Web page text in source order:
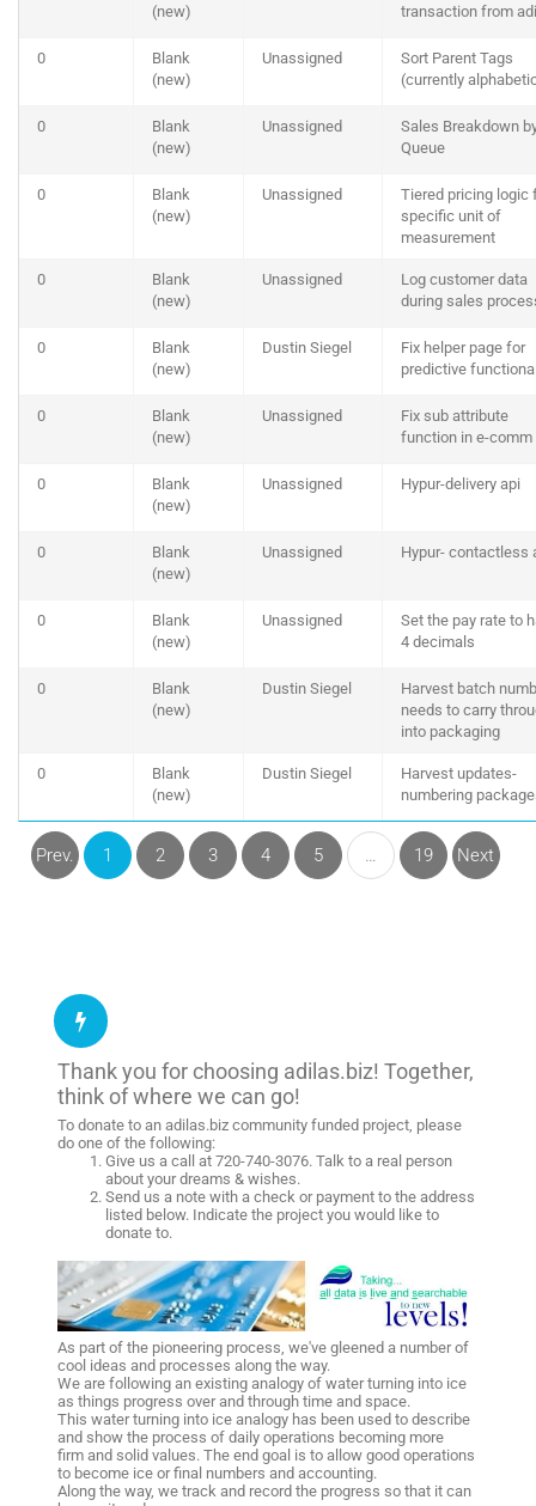
(new)
transaction from
0
Blank
(new)
Unassigned
Sort Parent Tags
(currently
0
Blank
(new)
Unassigned
Sales Breakdown
Queue
0
Blank
(new)
Unassigned
Tiered pricing logic
specific unit of
measurement
0
Blank
(new)
Unassigned
Log customer data
during sales
0
Blank
(new)
Dustin Siegel
Fix helper page for
predictive
0
Blank
(new)
Unassigned
Fix sub attribute
function in e-comm
0
Blank
(new)
Unassigned Hypur-delivery api
0
Blank
(new)
Unassigned Hypur- contactless
0
Blank
(new)
Unassigned
Set the pay rate to
4 decimals
0
Blank
(new)
Dustin Siegel
Harvest batch
needs to carry
into packaging
0
Blank
(new)
Dustin Siegel
Harvest updates-
numbering
Prev. 1 2 3 4 5 … 19 Next
Thank you for choosing adilas.biz! Together,
think of where we can go!
To donate to an adilas.biz community funded project, please
do one of the following:
Give us a call at 720-740-3076. Talk to a real person
about your dreams & wishes.
Send us a note with a check or payment to the address
listed below. Indicate the project you would like to
donate to.
As part of the pioneering process, we've gleened a number of
cool ideas and processes along the way.
We are following an existing analogy of water turning into ice
as things progress over and through time and space.
This water turning into ice analogy has been used to describe
and show the process of daily operations becoming more
firm and solid values. The end goal is to allow good operations
to become ice or final numbers and accounting.
Along the way, we track and record the progress so that it can